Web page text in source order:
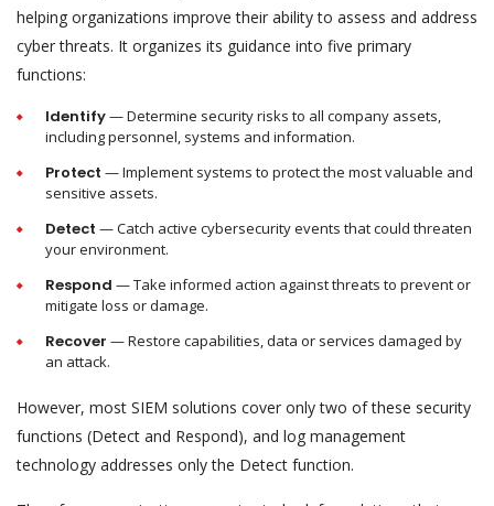
helping organizations improve their ability to assess and address
cyber threats. It organizes its guidance into five primary
functions:
Identify— Determine security risks to all company assets,
including personnel, systems and information.
Protect — Implement systems to protect the most valuable and
sensitive assets.
Detect — Catch active cybersecurity events that could threaten
your environment.
Respond — Take informed action against threats to prevent or
mitigate loss or damage.
Recover — Restore capabilities, data or services damaged by
an attack.
However, most SIEM solutions cover only two of these security
functions (Detect and Respond), and log management
technology addresses only the Detect function.